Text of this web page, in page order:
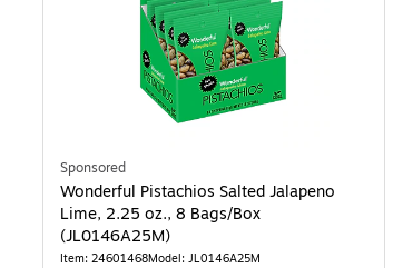
Sponsored
Wonderful Pistachios Salted Jalapeno
Lime, 2.25 oz., 8 Bags/Box
(JL0146A25M)
Item: 24601468Model: JL0146A25M